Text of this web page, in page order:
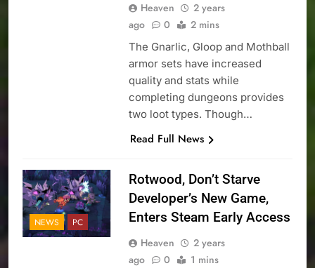
Heaven
2 years
ago
0 2 mins
The Gnarlic, Gloop and Mothball
armor sets have increased
quality and stats while
completing dungeons provides
two loot types. Though…
Read Full News
NEWS PC
Rotwood, Don’t Starve
Developer’s New Game,
Enters Steam Early Access
Heaven
2 years
ago
0 1 mins